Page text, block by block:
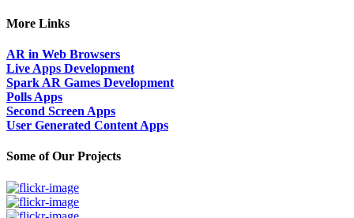
More Links
AR in Web Browsers
Live Apps Development
Spark AR Games Development
Polls Apps
Second Screen Apps
User Generated Content Apps
Some of Our Projects